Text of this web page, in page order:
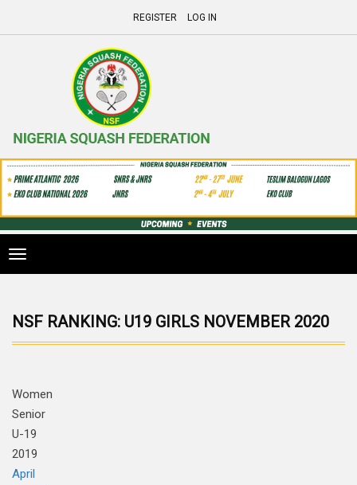
REGISTER LOG IN
Toggle
navigation
NSF RANKING: U19 GIRLS NOVEMBER 2020
Women
Senior
U-19
2019
April